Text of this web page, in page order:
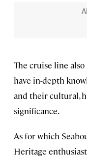
The cruise line
have in-depth
and their cultural,
significance.
As for which
Heritage